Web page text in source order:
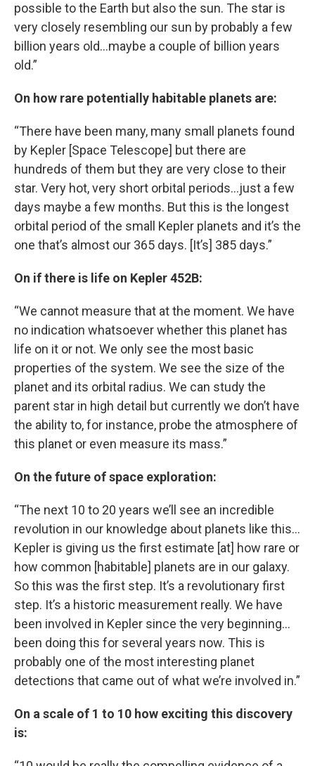
possible to the Earth but also the sun. The star is
very closely resembling our sun by probably a few
billion years old…maybe a couple of billion years
old.”
On how rare potentially habitable planets are:
“There have been many, many small planets found
by Kepler [Space Telescope] but there are
hundreds of them but they are very close to their
star. Very hot, very short orbital periods…just a few
days maybe a few months. But this is the longest
orbital period of the small Kepler planets and it’s the
one that’s almost our 365 days. [It’s] 385 days.”
On if there is life on Kepler 452B:
“We cannot measure that at the moment. We have
no indication whatsoever whether this planet has
life on it or not. We only see the most basic
properties of the system. We see the size of the
planet and its orbital radius. We can study the
parent star in high detail but currently we don’t have
the ability to, for instance, probe the atmosphere of
this planet or even measure its mass.”
On the future of space exploration:
“The next 10 to 20 years we’ll see an incredible
revolution in our knowledge about planets like this…
Kepler is giving us the first estimate [at] how rare or
how common [habitable] planets are in our galaxy.
So this was the first step. It’s a revolutionary first
step. It’s a historic measurement really. We have
been involved in Kepler since the very beginning…
been doing this for several years now. This is
probably one of the most interesting planet
detections that came out of what we’re involved in.”
On a scale of 1 to 10 how exciting this discovery
is: